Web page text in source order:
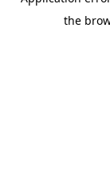
the